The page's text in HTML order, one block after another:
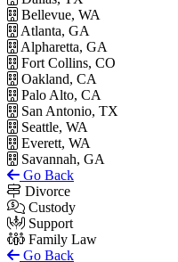
Bellevue, WA
Atlanta, GA
Alpharetta, GA
Fort Collins, CO
Oakland, CA
Palo Alto, CA
San Antonio, TX
Seattle, WA
Everett, WA
Savannah, GA
Go Back
Divorce
Custody
Support
Family Law
Go Back